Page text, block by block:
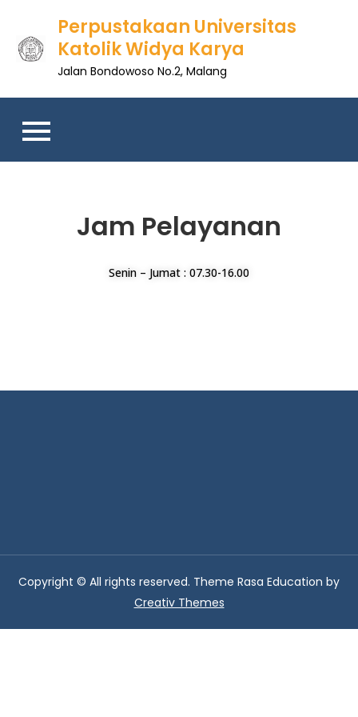
Perpustakaan Universitas
Katolik Widya Karya
Jalan Bondowoso No.2, Malang
Jam Pelayanan
Senin – Jumat : 07.30-16.00
Copyright © All rights reserved. Theme Rasa Education by
Creativ Themes